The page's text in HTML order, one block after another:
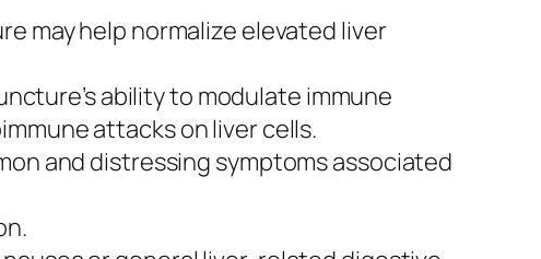
may help normalize elevated liver
ability to modulate immune
attacks on liver cells.
and distressing symptoms associated